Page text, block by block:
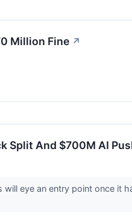
Million Fine ↗
Split And $700M AI
eye an entry point once it